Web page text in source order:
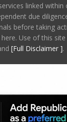
linked within
due
before taking
Use of this
[Full Disclaimer ].